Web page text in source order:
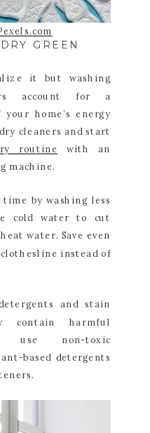
GREEN
it but washing
account for a
home’s energy
cleaners and start
routine with an
machine.
time by washing less
cold water to cut
water. Save even
instead of
and stain
contain harmful
use non-toxic
based detergents